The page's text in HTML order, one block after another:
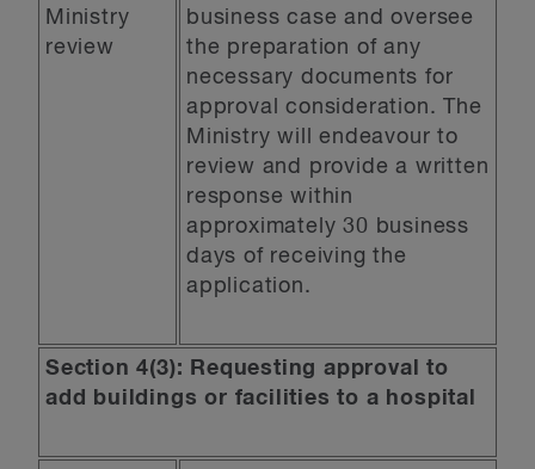
Ministry
review
business case and oversee
the preparation of any
necessary documents for
approval consideration. The
Ministry will endeavour to
review and provide a written
response within
approximately 30 business
days of receiving the
application.
Section 4(3): Requesting approval to
add buildings or facilities to a hospital